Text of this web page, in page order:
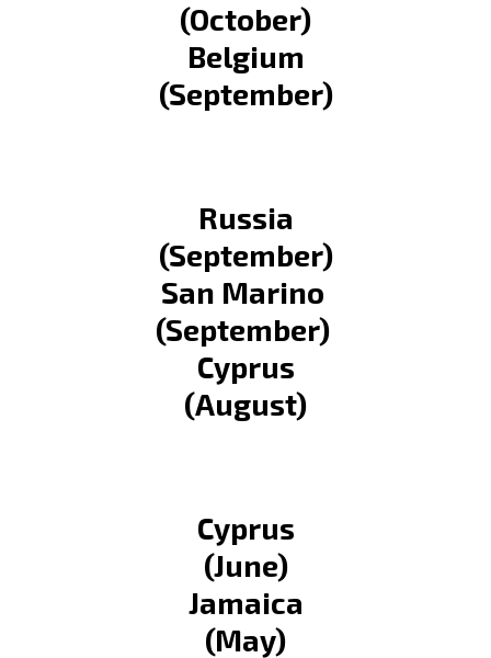
(October)
Belgium
(September)
Russia
(September)
San Marino
(September)
Cyprus
(August)
Cyprus
(June)
Jamaica
(May)